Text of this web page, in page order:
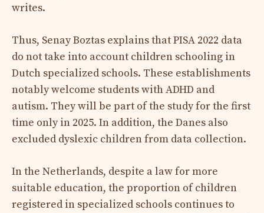
writes.
Thus, Senay Boztas explains that PISA 2022 data
do not take into account children schooling in
Dutch specialized schools. These establishments
notably welcome students with ADHD and
autism. They will be part of the study for the first
time only in 2025. In addition, the Danes also
excluded dyslexic children from data collection.
In the Netherlands, despite a law for more
suitable education, the proportion of children
registered in specialized schools continues to